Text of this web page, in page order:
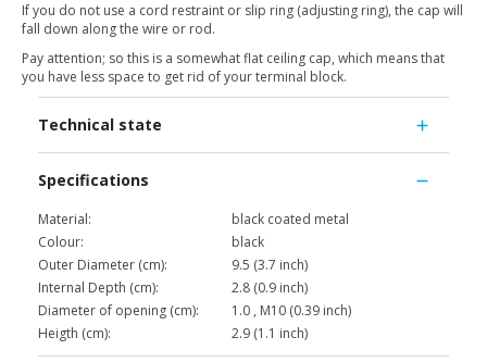
If you do not use a cord restraint or slip ring (adjusting ring), the cap will
fall down along the wire or rod.
Pay attention; so this is a somewhat flat ceiling cap, which means that
you have less space to get rid of your terminal block.
Technical state
Specifications
Material:
black coated metal
Colour:
black
Outer Diameter (cm):
9.5 (3.7 inch)
Internal Depth (cm):
2.8 (0.9 inch)
Diameter of opening (cm):
1.0 , M10 (0.39 inch)
Heigth (cm):
2.9 (1.1 inch)